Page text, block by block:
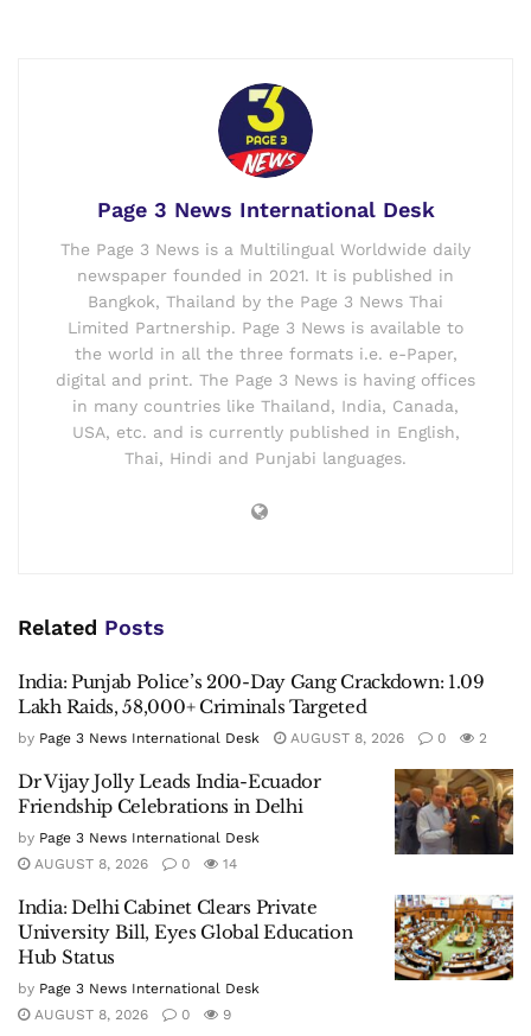
Page 3 News International Desk
The Page 3 News is a Multilingual Worldwide daily
newspaper founded in 2021. It is published in
Bangkok, Thailand by the Page 3 News Thai
Limited Partnership. Page 3 News is available to
the world in all the three formats i.e. e-Paper,
digital and print. The Page 3 News is having offices
in many countries like Thailand, India, Canada,
USA, etc. and is currently published in English,
Thai, Hindi and Punjabi languages.
Related Posts
India: Punjab Police’s 200-Day Gang Crackdown: 1.09
Lakh Raids, 58,000+ Criminals Targeted
by Page 3 News International Desk AUGUST 8, 2026 0 2
Dr Vijay Jolly Leads India-Ecuador
Friendship Celebrations in Delhi
by Page 3 News International Desk
AUGUST 8, 2026
0 14
India: Delhi Cabinet Clears Private
University Bill, Eyes Global Education
Hub Status
by Page 3 News International Desk
AUGUST 8, 2026
0 9